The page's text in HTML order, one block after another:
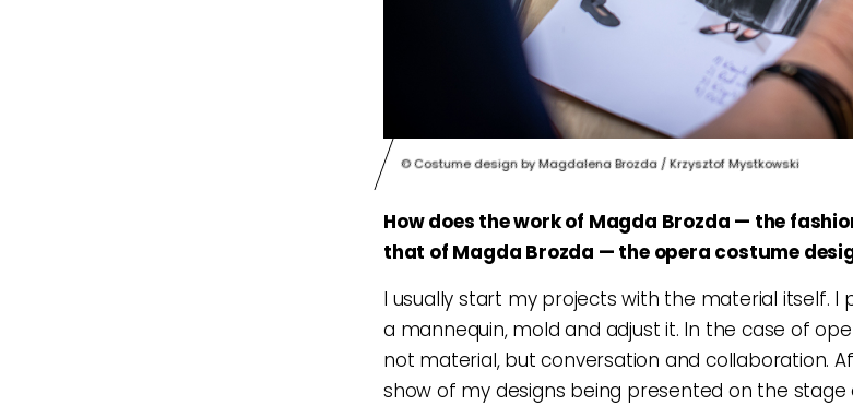
© Costume design by Magdalena Brozda / Krzysztof Mystkowski
How does the work of Magda Brozda — the
that of Magda Brozda — the opera costume
I usually start my projects with the material itself. I
a mannequin, mold and adjust it. In the case of
not material, but conversation and collaboration.
show of my designs being presented on the